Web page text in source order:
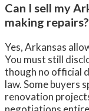
Can I sell my
making repairs?
Yes, Arkansas
You must still
though no official
law. Some buyers
renovation